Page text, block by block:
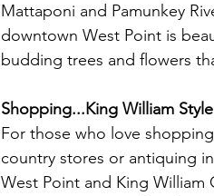
Mattaponi and Pamunkey
downtown West Point is
budding trees and flowers
Shopping...King William Style
For those who love
country stores or antiquing
West Point and King William